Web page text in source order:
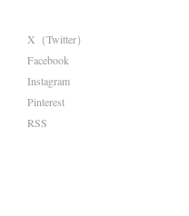
X（Twitter）
Facebook
Instagram
Pinterest
RSS